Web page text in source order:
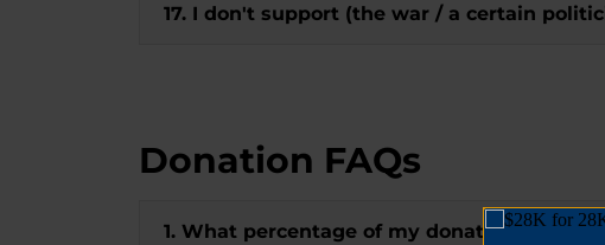
17. I don't support (the war / a certain
Donation FAQs
1. What percentage of my donation goes